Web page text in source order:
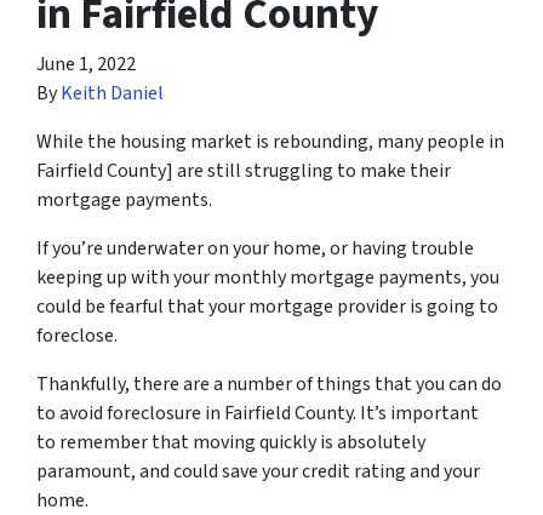
in Fairfield County
June 1, 2022
ByKeith Daniel
While the housing market is rebounding, many people in
Fairfield County] are still struggling to make their
mortgage payments.
If you’re underwater on your home, or having trouble
keeping up with your monthly mortgage payments, you
could be fearful that your mortgage provider is going to
foreclose.
Thankfully, there are a number of things that you can do
to avoid foreclosure in Fairfield County. It’s important
to remember that moving quickly is absolutely
paramount, and could save your credit rating and your
home.